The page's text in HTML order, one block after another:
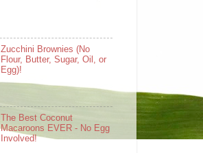
Zucchini Brownies (No
Flour, Butter, Sugar, Oil, or
Egg)!
The Best Coconut
Macaroons EVER - No Egg
Involved!